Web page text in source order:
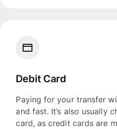
Debit Card
Paying for your transfer
and fast. It’s also usually
card, as credit cards are